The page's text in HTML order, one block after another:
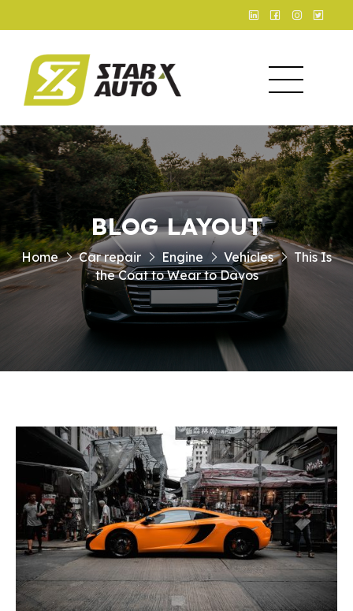
BLOG LAYOUT
Home Car repair Engine Vehicles
This Is
the Coat to Wear to Davos